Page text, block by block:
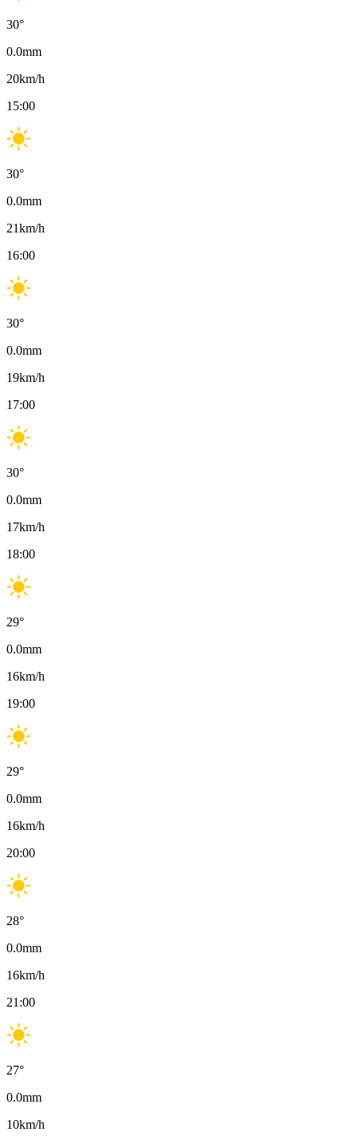
30°
0.0mm
20km/h
15:00
30°
0.0mm
21km/h
16:00
30°
0.0mm
19km/h
17:00
30°
0.0mm
17km/h
18:00
29°
0.0mm
16km/h
19:00
29°
0.0mm
16km/h
20:00
28°
0.0mm
16km/h
21:00
27°
0.0mm
10km/h